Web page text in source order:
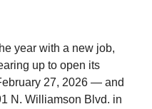
year with a new job,
up to open its
27, 2026 — and
N. Williamson Blvd. in